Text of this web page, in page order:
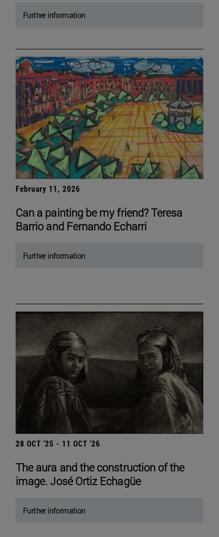
Further information
February 11, 2026
Can a painting be my friend? Teresa
Barrio and Fernando Echarri
Further information
28 OCT '25 - 11 OCT '26
The aura and the construction of the
image. José Ortiz Echagüe
Further information